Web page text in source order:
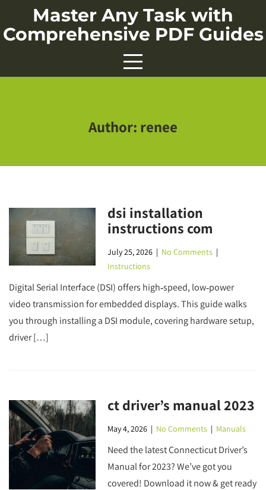
content
Master Any Task with
Comprehensive PDF Guides
Author: renee
dsi installation
instructions com
July 25, 2026 | No Comments |
Instructions
Digital Serial Interface (DSI) offers high‑speed, low‑power
video transmission for embedded displays. This guide walks
you through installing a DSI module, covering hardware setup,
driver […]
ct driver’s manual 2023
May 4, 2026 | No Comments | Manuals
Need the latest Connecticut Driver’s
Manual for 2023? We’ve got you
covered! Download it now & get ready